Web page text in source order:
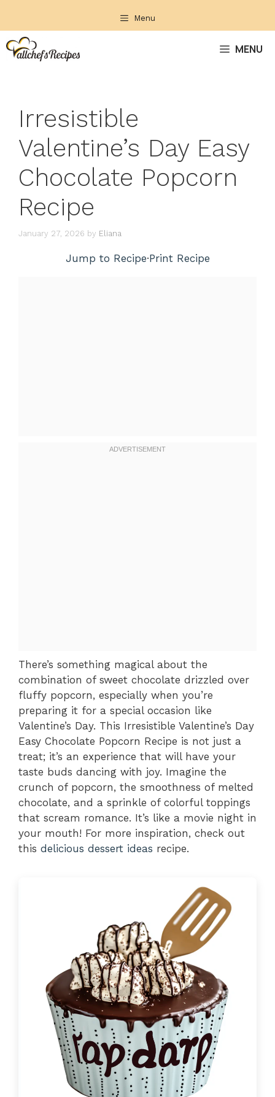
content
Menu
MENU
Irresistible
Valentine’s Day Easy
Chocolate Popcorn
Recipe
January 27, 2026 by Eliana
Jump to Recipe·Print Recipe
There’s something magical about the
combination of sweet chocolate drizzled over
fluffy popcorn, especially when you’re
preparing it for a special occasion like
Valentine’s Day. This Irresistible Valentine’s Day
Easy Chocolate Popcorn Recipe is not just a
treat; it’s an experience that will have your
taste buds dancing with joy. Imagine the
crunch of popcorn, the smoothness of melted
chocolate, and a sprinkle of colorful toppings
that scream romance. It’s like a movie night in
your mouth! For more inspiration, check out
this delicious dessert ideas recipe.